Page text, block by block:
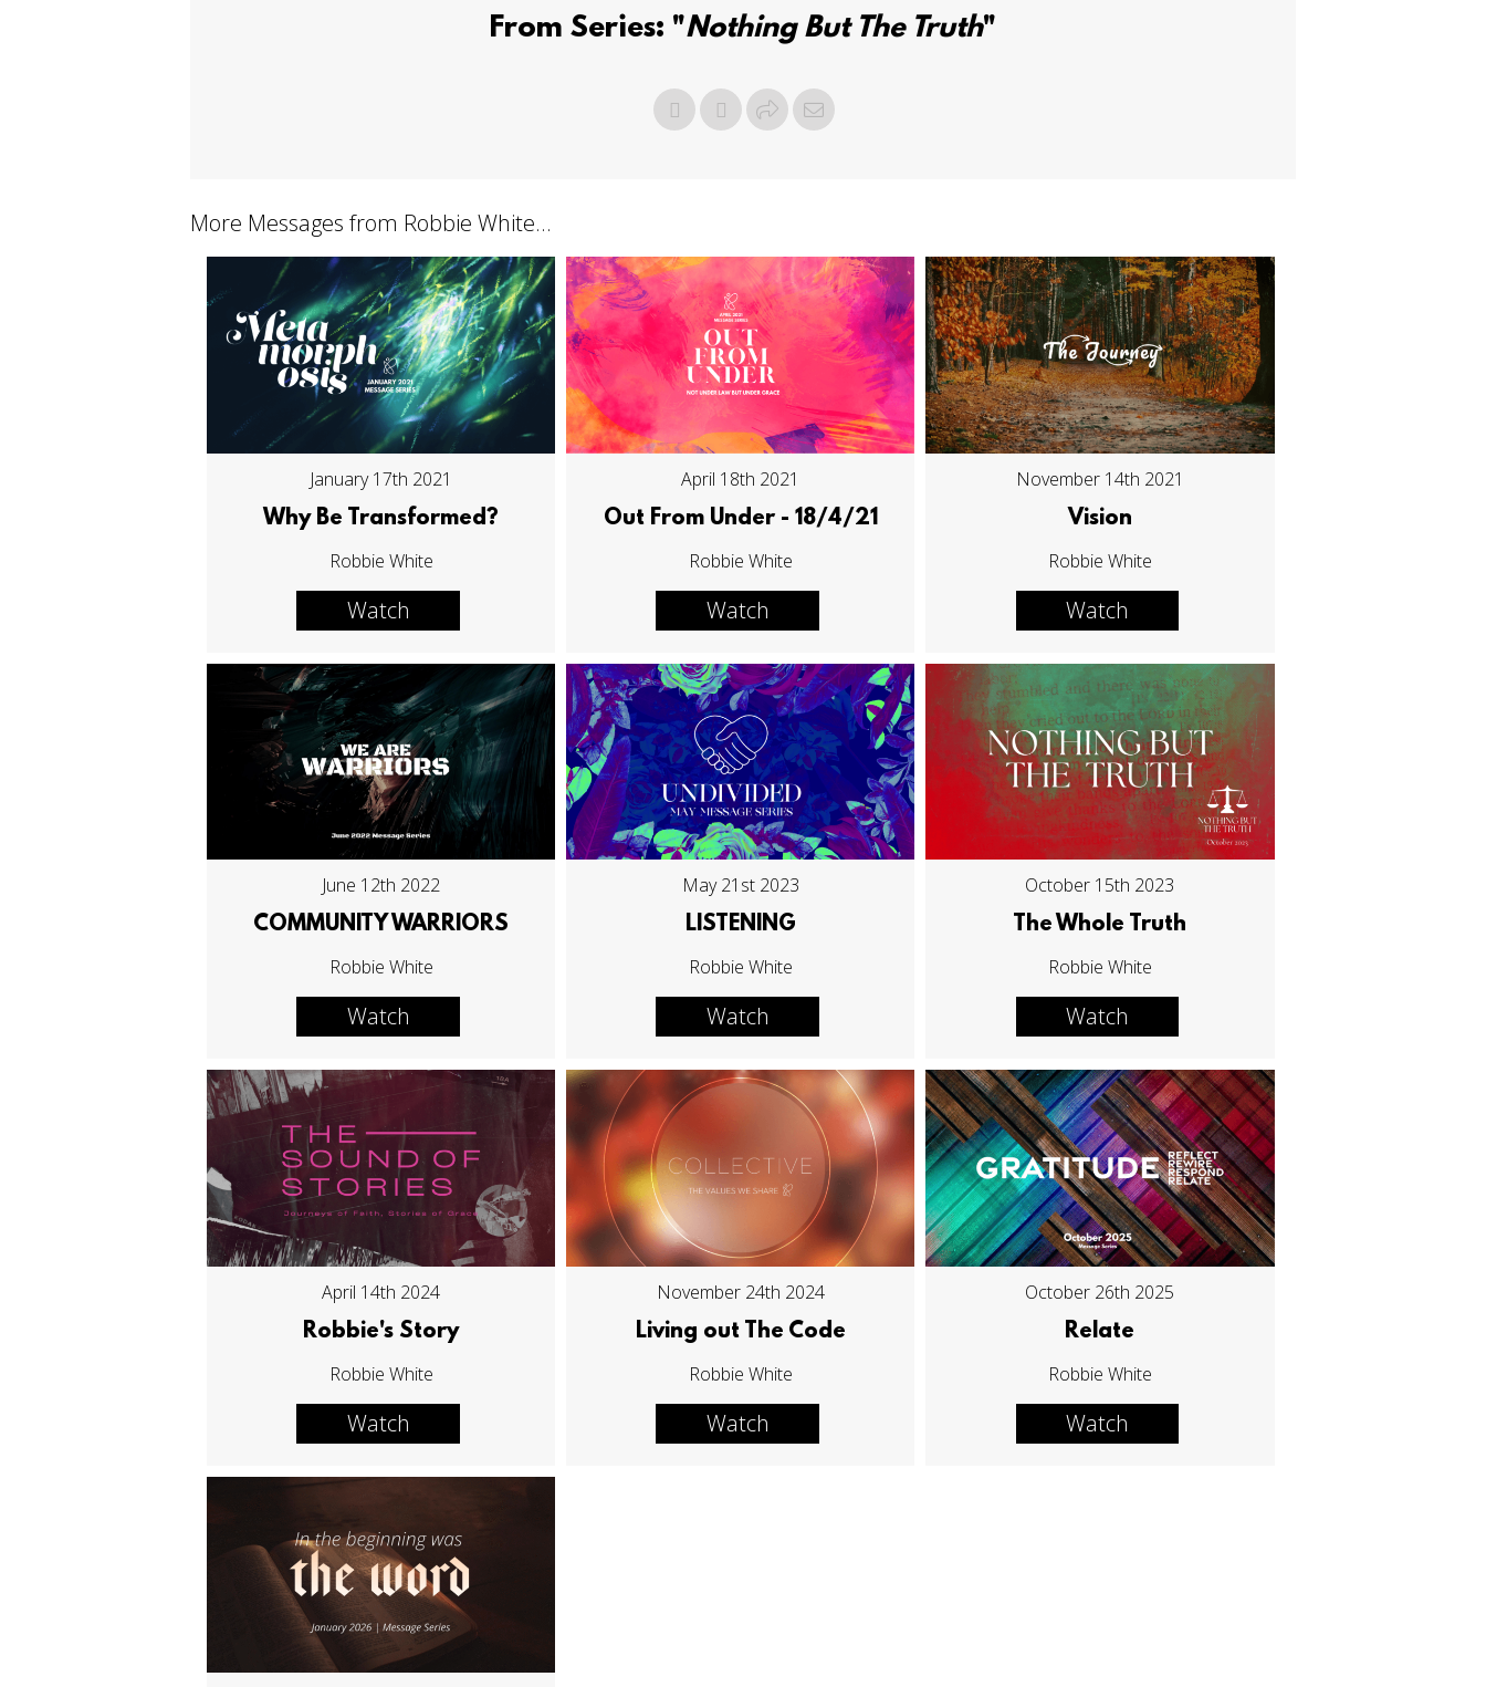
From Series: "Nothing But The Truth"
More Messages from Robbie White...
January 17th 2021
Why Be Transformed?
Robbie White
Watch
April 18th 2021
Out From Under - 18/4/21
Robbie White
Watch
November 14th 2021
Vision
Robbie White
Watch
June 12th 2022
COMMUNITY WARRIORS
Robbie White
Watch
May 21st 2023
LISTENING
Robbie White
Watch
October 15th 2023
The Whole Truth
Robbie White
Watch
April 14th 2024
Robbie's Story
Robbie White
Watch
November 24th 2024
Living out The Code
Robbie White
Watch
October 26th 2025
Relate
Robbie White
Watch